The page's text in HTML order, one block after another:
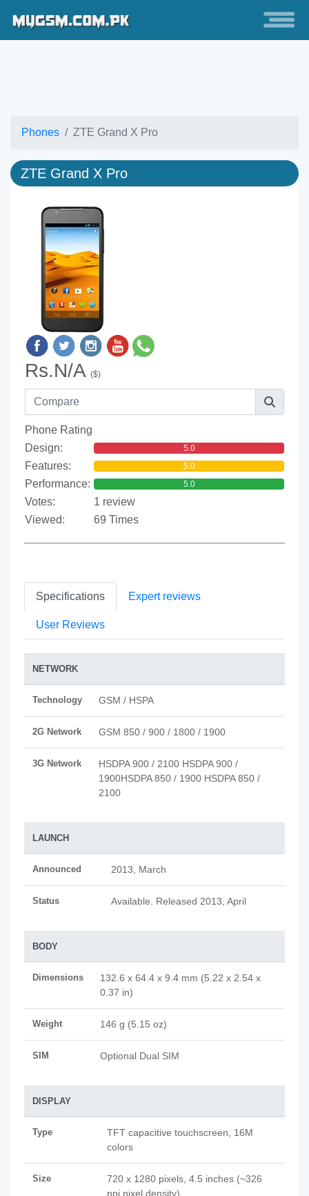
Phones ZTE Grand X Pro
ZTE Grand X Pro
Rs.N/A ($)
Phone Rating
Design:
5.0
Features: 5.0
Performance: 5.0
Votes:
1 review
Viewed:
69 Times
Specifications Expert reviews
User Reviews
NETWORK
Technology GSM / HSPA
2G Network GSM 850 / 900 / 1800 / 1900
3G Network
HSDPA 900 / 2100 HSDPA 900 /
1900HSDPA 850 / 1900 HSDPA 850 /
2100
LAUNCH
Announced 2013, March
Status Available. Released 2013, April
BODY
Dimensions
132.6 x 64.4 x 9.4 mm (5.22 x 2.54 x
0.37 in)
Weight 146 g (5.15 oz)
SIM Optional Dual SIM
DISPLAY
Type
TFT capacitive touchscreen, 16M
colors
Size
720 x 1280 pixels, 4.5 inches (~326
ppi pixel density)